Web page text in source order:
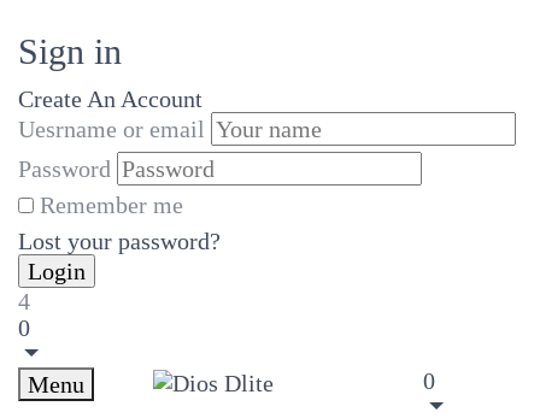
Sign in
Create An Account
Uesrname or email
Password
Remember me
Lost your password?
4
0
Menu
0